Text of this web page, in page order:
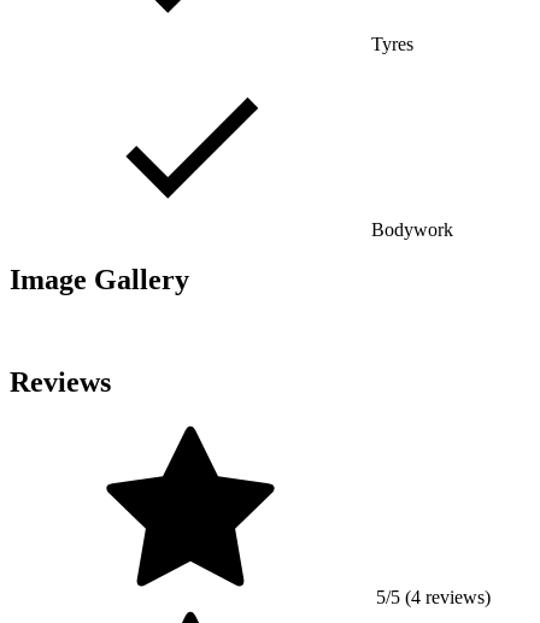
Tyres
Bodywork
Image Gallery
Reviews
5/5 (4 reviews)